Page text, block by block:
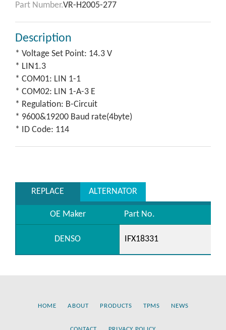
Part Number.VR-H2005-277
Description
* Voltage Set Point: 14.3 V
* LIN1.3
* COM01: LIN 1-1
* COM02: LIN 1-A-3 E
* Regulation: B-Circuit
* 9600&19200 Baud rate(4byte)
* ID Code: 114
REPLACE ALTERNATOR
OE Maker Part No.
DENSO IFX18331
HOME ABOUT PRODUCTS TPMS NEWS